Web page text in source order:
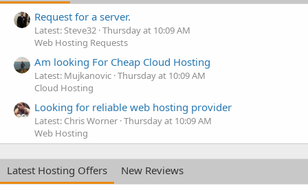
Request for a server.
Latest: Steve32 Thursday at 10:09 AM
Web Hosting Requests
Am looking For Cheap Cloud Hosting
Latest: Mujkanovic Thursday at 10:09 AM
Cloud Hosting
Looking for reliable web hosting provider
Latest: Chris Worner Thursday at 10:09 AM
Web Hosting
Latest Hosting Offers
New Reviews